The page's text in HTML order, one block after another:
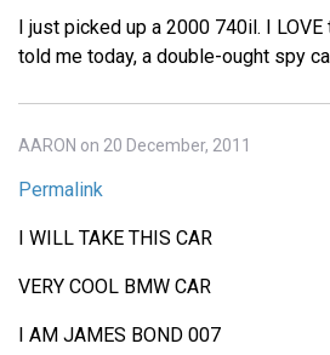
I just picked up a 2000 740il. I
told me today, a double-ought spy
AARON on 20 December, 2011
Permalink
I WILL TAKE THIS CAR
VERY COOL BMW CAR
I AM JAMES BOND 007